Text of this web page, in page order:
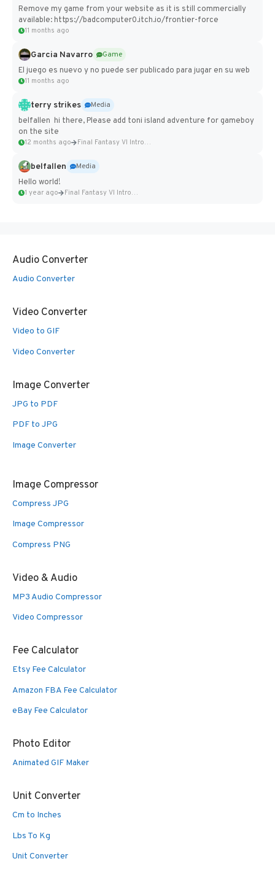
Remove my game from your website as it is still commercially
available: https://badcomputer0.itch.io/frontier-force
11 months ago
Garcia Navarro
Game
El juego es nuevo y no puede ser publicado para jugar en su web
11 months ago
terry strikes
Media
belfallen hi there, Please add toni island adventure for gameboy
on the site
12 months ago Final Fantasy VI Intro Pixel...
belfallen
Media
Hello world!
1 year ago Final Fantasy VI Intro Pixel...
Audio Converter
Audio Converter
Video Converter
Video to GIF
Video Converter
Image Converter
JPG to PDF
PDF to JPG
Image Converter
Image Compressor
Compress JPG
Image Compressor
Compress PNG
Video & Audio
MP3 Audio Compressor
Video Compressor
Fee Calculator
Etsy Fee Calculator
Amazon FBA Fee Calculator
eBay Fee Calculator
Photo Editor
Animated GIF Maker
Unit Converter
Cm to Inches
Lbs To Kg
Unit Converter